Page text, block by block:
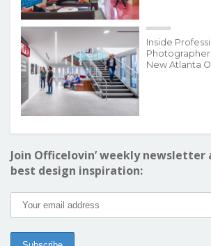
Inside
New Atlanta
Join Officelovin’ weekly newsletter
best design inspiration: